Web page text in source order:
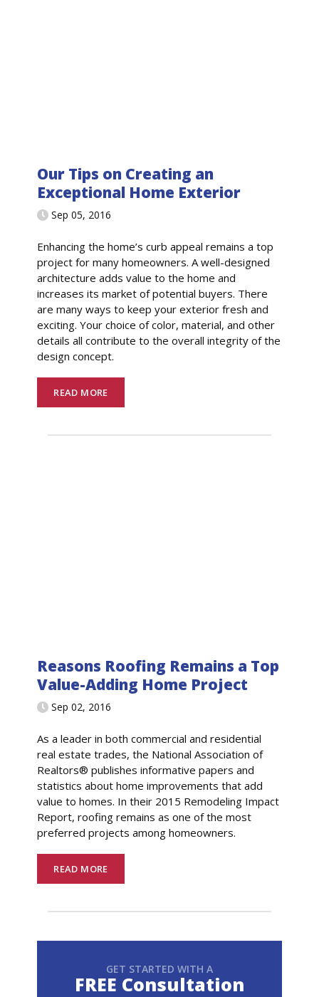
Our Tips on Creating an
Exceptional Home Exterior
Sep 05, 2016
Enhancing the home’s curb appeal remains a top
project for many homeowners. A well-designed
architecture adds value to the home and
increases its market of potential buyers. There
are many ways to keep your exterior fresh and
exciting. Your choice of color, material, and other
details all contribute to the overall integrity of the
design concept.
READ MORE
Reasons Roofing Remains a Top
Value-Adding Home Project
Sep 02, 2016
As a leader in both commercial and residential
real estate trades, the National Association of
Realtors® publishes informative papers and
statistics about home improvements that add
value to homes. In their 2015 Remodeling Impact
Report, roofing remains as one of the most
preferred projects among homeowners.
READ MORE
GET STARTED WITH A
FREE Consultation